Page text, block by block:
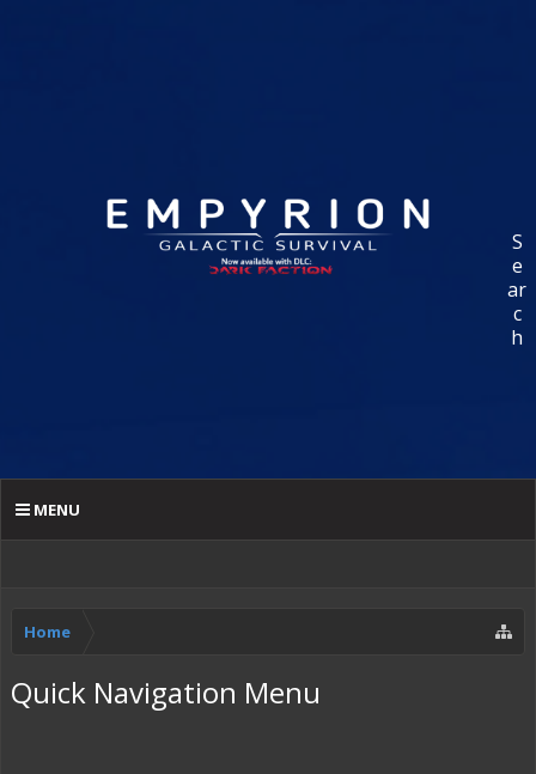
S
e
ar
c
h
MENU
Home
Quick Navigation Menu